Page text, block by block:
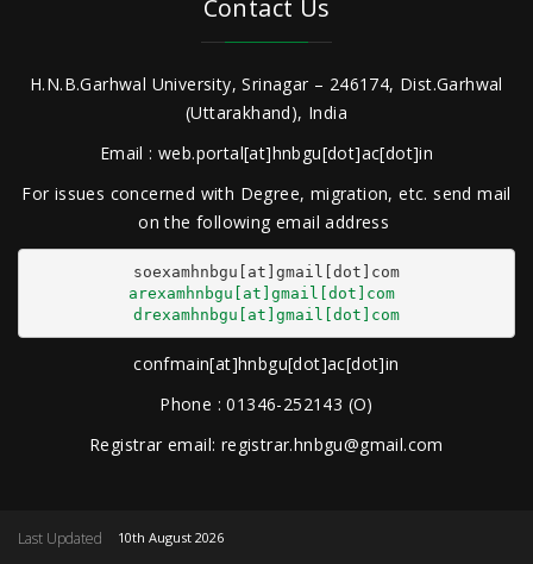
Contact Us
H.N.B.Garhwal University, Srinagar – 246174, Dist.Garhwal
(Uttarakhand), India
Email : web.portal[at]hnbgu[dot]ac[dot]in
For issues concerned with Degree, migration, etc. send mail
on the following email address
arexamhnbgu[at]gmail[dot]com
drexamhnbgu[at]gmail[dot]com
confmain[at]hnbgu[dot]ac[dot]in
Phone : 01346-252143 (O)
Registrar email: registrar.hnbgu@gmail.com
Last Updated
10th August 2026